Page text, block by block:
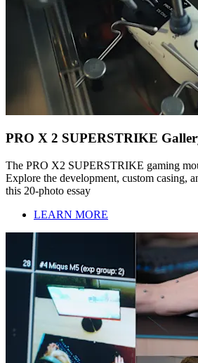
PRO X 2 SUPERSTRIKE
The PRO X2 SUPERSTRIKE gaming
Explore the development, custom casing,
this 20-photo essay
LEARN MORE